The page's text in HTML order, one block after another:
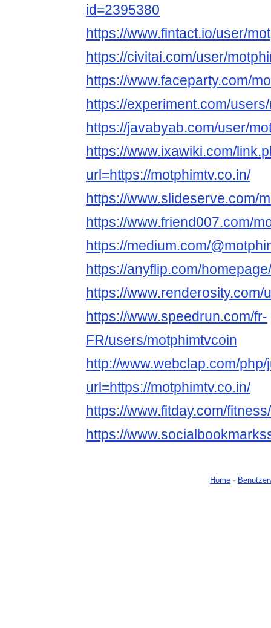
id=2395380
https://www.fintact.io/user/
https://civitai.com/user/
https://www.faceparty.com/
https://experiment.com/
https://javabyab.com/user/
https://www.ixawiki.com/
url=https://motphimtv.co.in/
https://www.slideserve.com/
https://www.friend007.com/
https://medium.com/
https://anyflip.com/
https://www.renderosity.com/
https://www.speedrun.com/fr-
FR/users/motphimtvcoin
http://www.webclap.com/
url=https://motphimtv.co.in/
https://www.fitday.com/
https://
Home -